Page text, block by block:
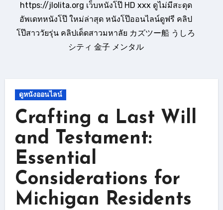
https://jlolita.org เว็บหนังโป๊ HD xxx ดูไม่มีสะดุด
อัพเดทหนังโป๊ ใหม่ล่าสุด หนังโป๊ออนไลน์ดูฟรี คลิป
โป๊สาววัยรุ่น คลิปเด็ดสาวมหาลัย カズツー船 うしろ
シティ 金子 メンタル
ดูหนังออนไลน์
Crafting a Last Will
and Testament:
Essential
Considerations for
Michigan Residents